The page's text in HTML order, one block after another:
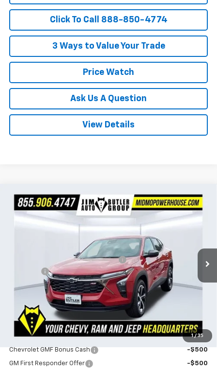
Click To Call 888-850-4774
3 Ways to Value Your Trade
Price Watch
Ask Us A Question
View Details
1 / 35
New 2026Chevrolet Trax1RS
VIN:KL77LGEP4TC218818 Stock:C218818Model:
$283
SAVINGS
$26,447
POWERHOUSE PRICE
Powerhouse Promise Price Discount:
Powerhouse Price $26,447
Ask Us About No Payments Until November
Do You Qualify For Additional Discounts
Chevrolet GMF Bonus Cash -$500
GM First Responder Offer -$500
Compare Vehicle